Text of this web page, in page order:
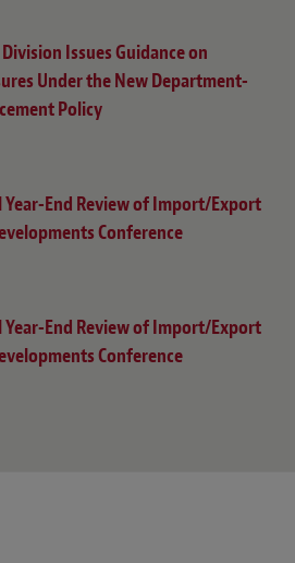
Issues Guidance on
Under the New Department-
Policy
End Review of Import/Export
Conference
Year-End Review of Import/Export
Conference